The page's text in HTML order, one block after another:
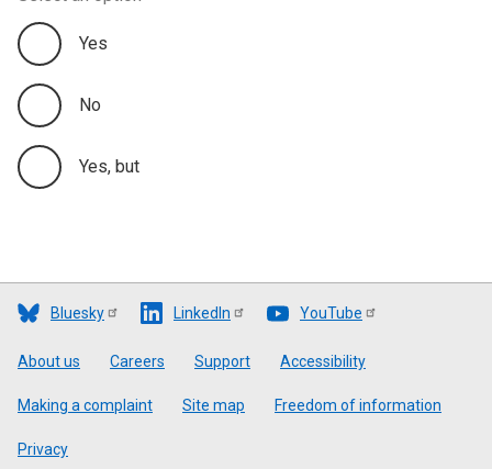
Yes
No
Yes, but
Bluesky LinkedIn YouTube
Footer
About us Careers Support Accessibility
Making a complaint Site map Freedom of information
Privacy